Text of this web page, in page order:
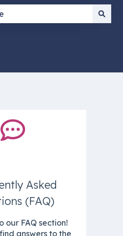
Asked
(FAQ)
our FAQ section!
answers to the